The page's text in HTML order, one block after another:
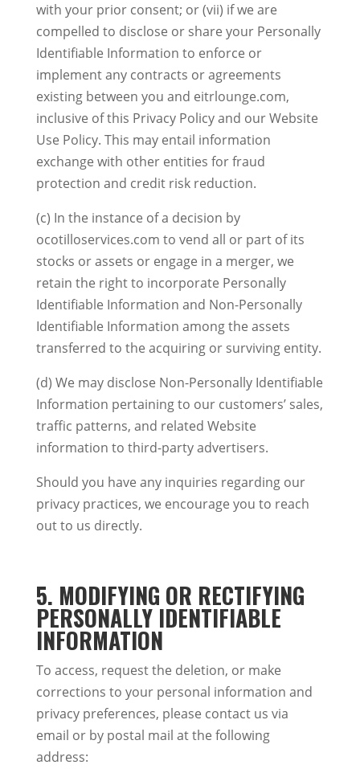
with your prior consent; or (vii) if we are
compelled to disclose or share your Personally
Identifiable Information to enforce or
implement any contracts or agreements
existing between you and eitrlounge.com,
inclusive of this Privacy Policy and our Website
Use Policy. This may entail information
exchange with other entities for fraud
protection and credit risk reduction.
(c) In the instance of a decision by
ocotilloservices.com to vend all or part of its
stocks or assets or engage in a merger, we
retain the right to incorporate Personally
Identifiable Information and Non-Personally
Identifiable Information among the assets
transferred to the acquiring or surviving entity.
(d) We may disclose Non-Personally Identifiable
Information pertaining to our customers’ sales,
traffic patterns, and related Website
information to third-party advertisers.
Should you have any inquiries regarding our
privacy practices, we encourage you to reach
out to us directly.
5. MODIFYING OR RECTIFYING
PERSONALLY IDENTIFIABLE
INFORMATION
To access, request the deletion, or make
corrections to your personal information and
privacy preferences, please contact us via
email or by postal mail at the following
address: